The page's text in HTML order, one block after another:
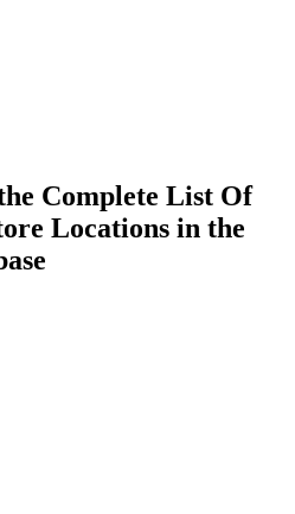
Complete List Of
Locations in the